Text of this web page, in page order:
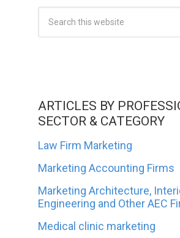
ARTICLES BY
SECTOR & CATEGORY
Law Firm Marketing
Marketing Accounting Firms
Marketing Architecture,
Engineering and Other AEC
Medical clinic marketing